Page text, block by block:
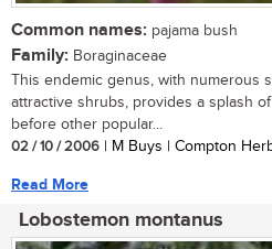
Common names: pajama bush
Family: Boraginaceae
This endemic genus, with numerous
attractive shrubs, provides a splash
before other popular...
02 / 10 / 2006 | M Buys | Compton
Read More
Lobostemon montanus